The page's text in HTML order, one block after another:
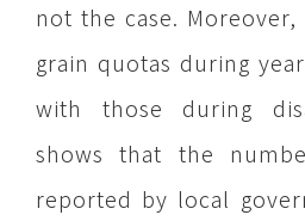
not the case.
grain quotas during
with those during
shows that the
reported by local